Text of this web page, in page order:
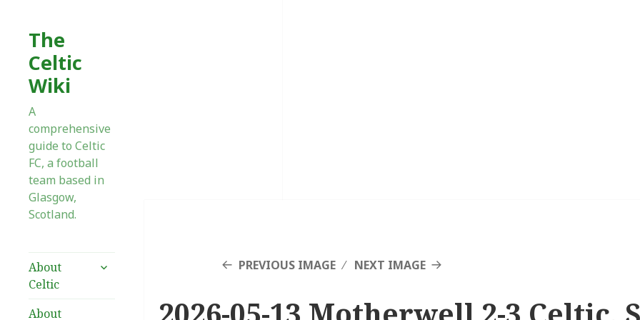
The
Celtic
Wiki
A
comprehensive
guide to Celtic
FC, a football
team based in
Glasgow,
Scotland.
About
Celtic
expand
About
PREVIOUS IMAGE NEXT IMAGE